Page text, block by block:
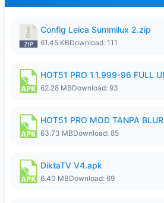
Config Leica Summilux 2.zip
61.45 KBDownload: 111
62.28 MBDownload: 93
63.73 MBDownload: 85
DiktaTV V4.apk
6.40 MBDownload: 69